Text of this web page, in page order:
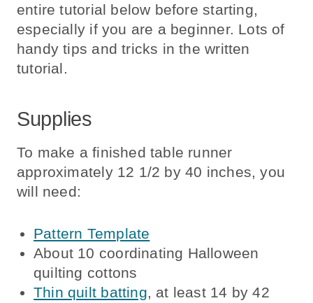
entire tutorial below before starting,
especially if you are a beginner. Lots of
handy tips and tricks in the written
tutorial.
Supplies
To make a finished table runner
approximately 12 1/2 by 40 inches, you
will need:
Pattern Template
About 10 coordinating Halloween
quilting cottons
Thin quilt batting, at least 14 by 42